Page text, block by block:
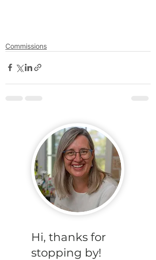
Commissions
Hi, thanks for
stopping by!